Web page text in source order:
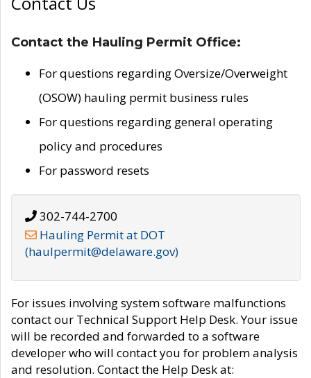
Contact the Hauling Permit Office:
For questions regarding Oversize/Overweight
(OSOW) hauling permit business rules
For questions regarding general operating
policy and procedures
For password resets
302-744-2700
Hauling Permit at DOT
(haulpermit@delaware.gov)
For issues involving system software malfunctions
contact our Technical Support Help Desk. Your issue
will be recorded and forwarded to a software
developer who will contact you for problem analysis
and resolution. Contact the Help Desk at: